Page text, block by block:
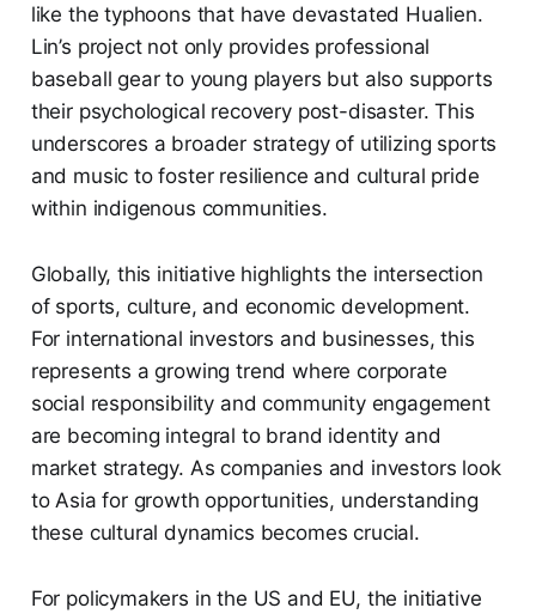
like the typhoons that have devastated Hualien.
Lin’s project not only provides professional
baseball gear to young players but also supports
their psychological recovery post-disaster. This
underscores a broader strategy of utilizing sports
and music to foster resilience and cultural pride
within indigenous communities.
Globally, this initiative highlights the intersection
of sports, culture, and economic development.
For international investors and businesses, this
represents a growing trend where corporate
social responsibility and community engagement
are becoming integral to brand identity and
market strategy. As companies and investors look
to Asia for growth opportunities, understanding
these cultural dynamics becomes crucial.
For policymakers in the US and EU, the initiative